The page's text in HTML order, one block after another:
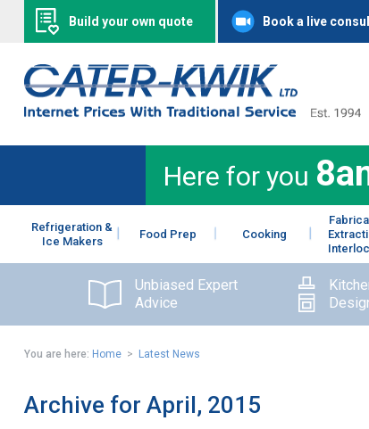
Build your own quote Book a live
Here for you
Refrigeration &
Ice Makers
Food Prep Cooking
Unbiased Expert
Advice
You are here: Home> Latest News
Archive for April, 2015